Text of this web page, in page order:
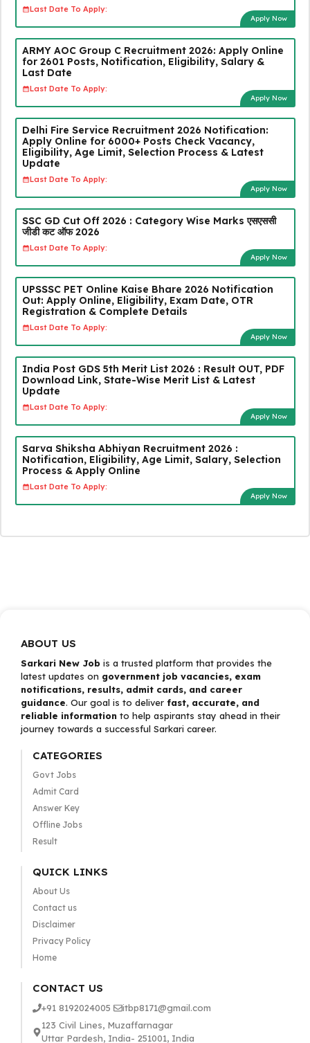
Last Date To Apply:
Apply Now
ARMY AOC Group C Recruitment 2026: Apply Online
for 2601 Posts, Notification, Eligibility, Salary &
Last Date
Last Date To Apply:
Apply Now
Delhi Fire Service Recruitment 2026 Notification:
Apply Online for 6000+ Posts Check Vacancy,
Eligibility, Age Limit, Selection Process & Latest
Update
Last Date To Apply:
Apply Now
SSC GD Cut Off 2026 : Category Wise Marks एसएससी
जीडी कट ऑफ 2026
Last Date To Apply:
Apply Now
UPSSSC PET Online Kaise Bhare 2026 Notification
Out: Apply Online, Eligibility, Exam Date, OTR
Registration & Complete Details
Last Date To Apply:
Apply Now
India Post GDS 5th Merit List 2026 : Result OUT, PDF
Download Link, State-Wise Merit List & Latest
Update
Last Date To Apply:
Apply Now
Sarva Shiksha Abhiyan Recruitment 2026 :
Notification, Eligibility, Age Limit, Salary, Selection
Process & Apply Online
Last Date To Apply:
Apply Now
ABOUT US
Sarkari New Job is a trusted platform that provides the
latest updates on government job vacancies, exam
notifications, results, admit cards, and career
guidance. Our goal is to deliver fast, accurate, and
reliable information to help aspirants stay ahead in their
journey towards a successful Sarkari career.
CATEGORIES
Govt Jobs
Admit Card
Answer Key
Offline Jobs
Result
QUICK LINKS
About Us
Contact us
Disclaimer
Privacy Policy
Home
CONTACT US
+91 8192024005
itbp8171@gmail.com
123 Civil Lines, Muzaffarnagar
Uttar Pardesh, India- 251001, India